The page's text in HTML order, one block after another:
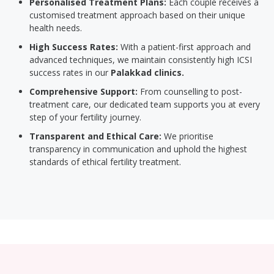
customised treatment approach based on their unique
health needs.
High Success Rates: With a patient-first approach and
advanced techniques, we maintain consistently high ICSI
success rates in our Palakkad clinics.
Comprehensive Support: From counselling to post-
treatment care, our dedicated team supports you at every
step of your fertility journey.
Transparent and Ethical Care: We prioritise
transparency in communication and uphold the highest
standards of ethical fertility treatment.